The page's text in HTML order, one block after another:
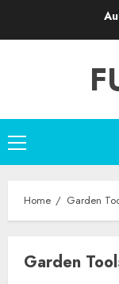
Primary
Menu
Home Garden
Garden